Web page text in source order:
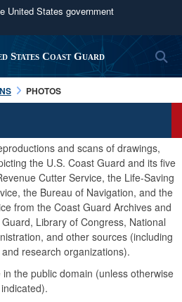
United States government
use .mil
to an official U.S.
organization in the United
use HTTPS
https://means you’ve safely
.mil website. Share sensitive
official, secure websites.
States Coast Guard
PHOTOS
and scans of drawings,
the U.S. Coast Guard and its five
Cutter Service, the Life-Saving
the Bureau of Navigation, and the
from the Coast Guard Archives and
Library of Congress, National
and other sources (including
research organizations).
the public domain (unless otherwise
indicated).